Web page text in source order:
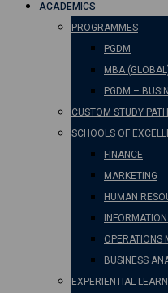
ACADEMICS
PROGRAMMES
PGDM
MBA
PGDM –
CUSTOM STUDY PATH
SCHOOLS OF
FINANCE
MARKETING
HUMAN
OPERATIONS
BUSINESS
EXPERIENTIAL